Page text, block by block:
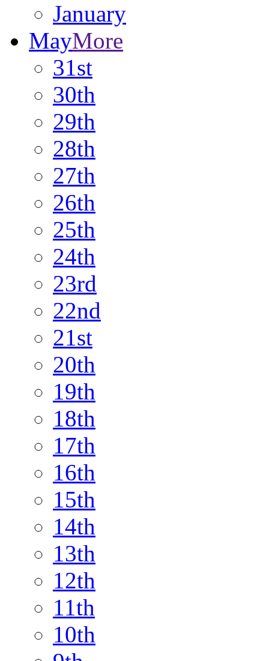
January
MayMore
31st
30th
29th
28th
27th
26th
25th
24th
23rd
22nd
21st
20th
19th
18th
17th
16th
15th
14th
13th
12th
11th
10th